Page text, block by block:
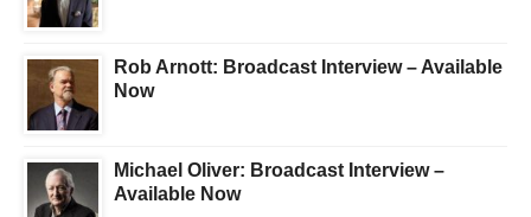
Rob Arnott: Broadcast Interview – Available
Now
Michael Oliver: Broadcast Interview –
Available Now